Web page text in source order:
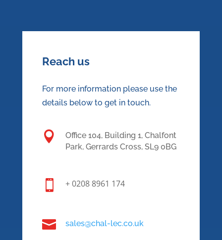
Reach us
For more information please use the
details below to get in touch.

Office 104, Building 1, Chalfont
Park, Gerrards Cross, SL9 0BG
 + 0208 8961 174
 sales@chal-lec.co.uk